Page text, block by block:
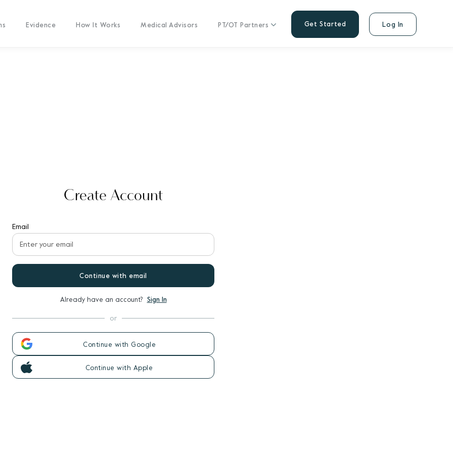
Evidence How It Works Medical Advisors PT/OT Partners Get Started Log In
Create Account
Email
Continue with email
Already have an account? Sign In
or
Continue with Google
Continue with Apple